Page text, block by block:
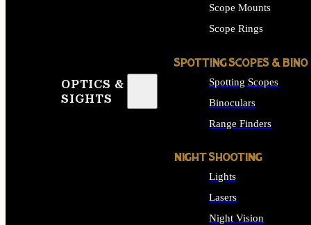
OPTICS &
SIGHTS
Scope Mounts
Scope Rings
SPOTTING SCOPES & BINO
Spotting Scopes
Binoculars
Range Finders
NIGHT SHOOTING
Lights
Lasers
Night Vision